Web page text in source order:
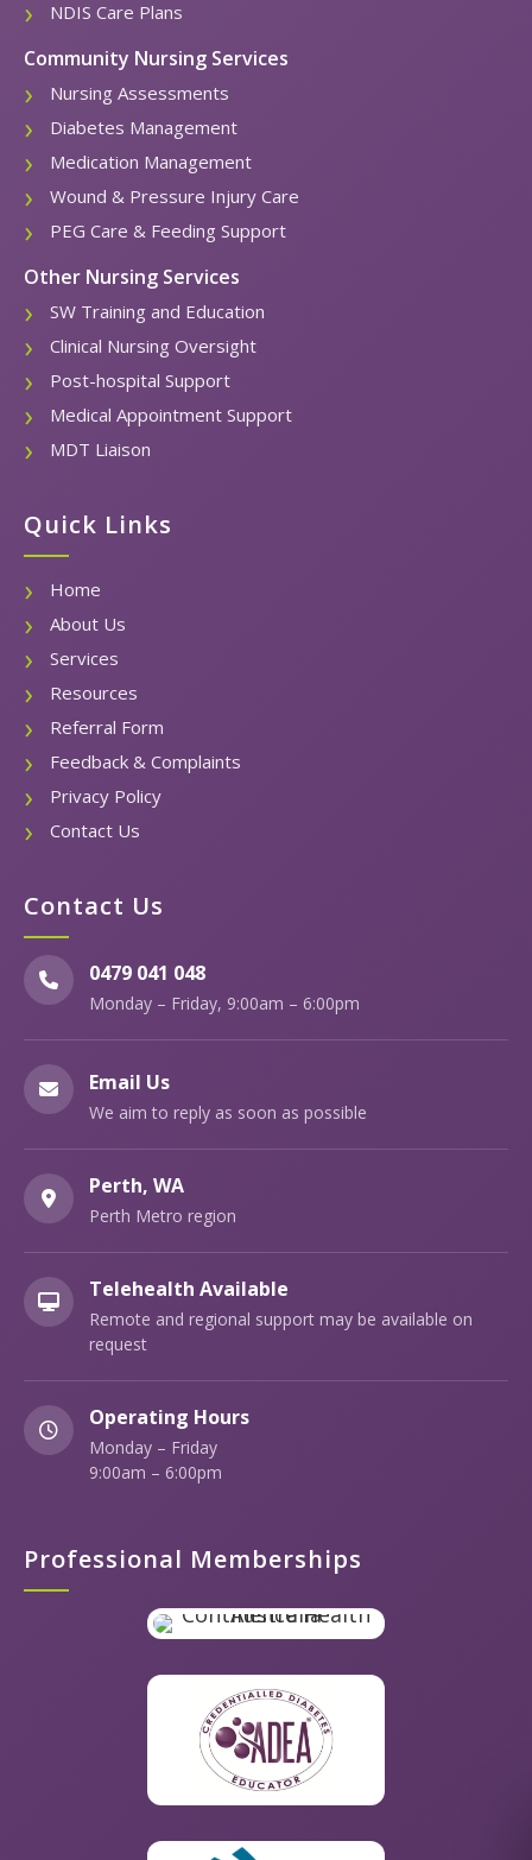
NDIS Care Plans
Community Nursing Services
Nursing Assessments
Diabetes Management
Medication Management
Wound & Pressure Injury Care
PEG Care & Feeding Support
Other Nursing Services
SW Training and Education
Clinical Nursing Oversight
Post-hospital Support
Medical Appointment Support
MDT Liaison
Quick Links
Home
About Us
Services
Resources
Referral Form
Feedback & Complaints
Privacy Policy
Contact Us
Contact Us
0479 041 048
Monday – Friday, 9:00am – 6:00pm
Email Us
We aim to reply as soon as possible
Perth, WA
Perth Metro region
Telehealth Available
Remote and regional support may be available on
request
Operating Hours
Monday – Friday
9:00am – 6:00pm
Professional Memberships